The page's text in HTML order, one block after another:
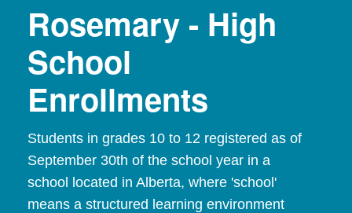
Rosemary - High
School
Enrollments
Students in grades 10 to 12 registered as of
September 30th of the school year in a
school located in Alberta, where 'school'
means a structured learning environment